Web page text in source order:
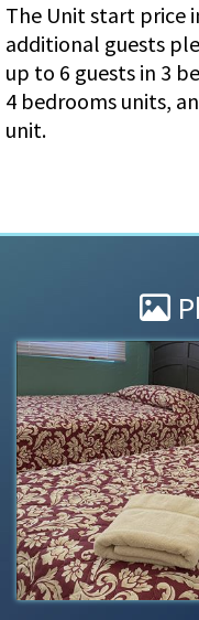
The Unit start price
additional guests
up to 6 guests in 3
4 bedrooms units,
unit.